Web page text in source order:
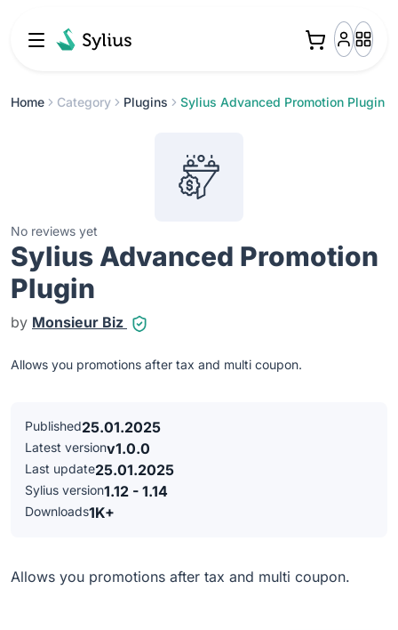
Home Category Plugins Sylius Advanced Promotion Plugin
No reviews yet
Sylius Advanced Promotion
Plugin
by Monsieur Biz
Allows you promotions after tax and multi coupon.
Published25.01.2025
Latest versionv1.0.0
Last update25.01.2025
Sylius version1.12 - 1.14
Downloads1K+
Allows you promotions after tax and multi coupon.